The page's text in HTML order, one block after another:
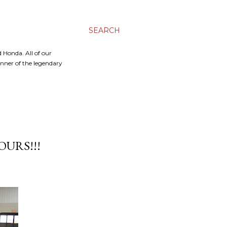
SEARCH
Honda. All of our
of the legendary